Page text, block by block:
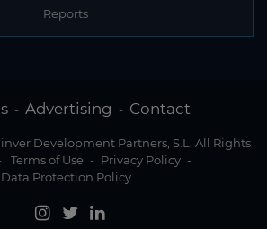
Reports
- Advertising - Contact
Development Partners, S.L. All Rights
Terms of Use - Privacy Policy -
Data Protection Policy